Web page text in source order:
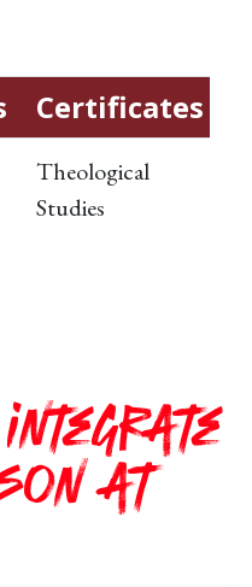
Certificates
Theological
Studies
at